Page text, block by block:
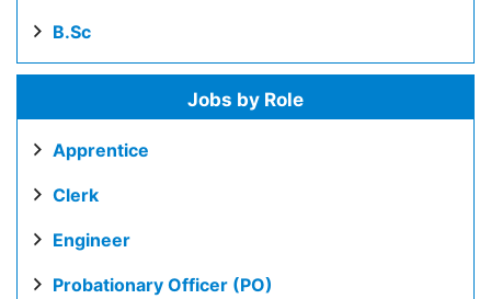
B.Sc
Jobs by Role
Apprentice
Clerk
Engineer
Probationary Officer (PO)